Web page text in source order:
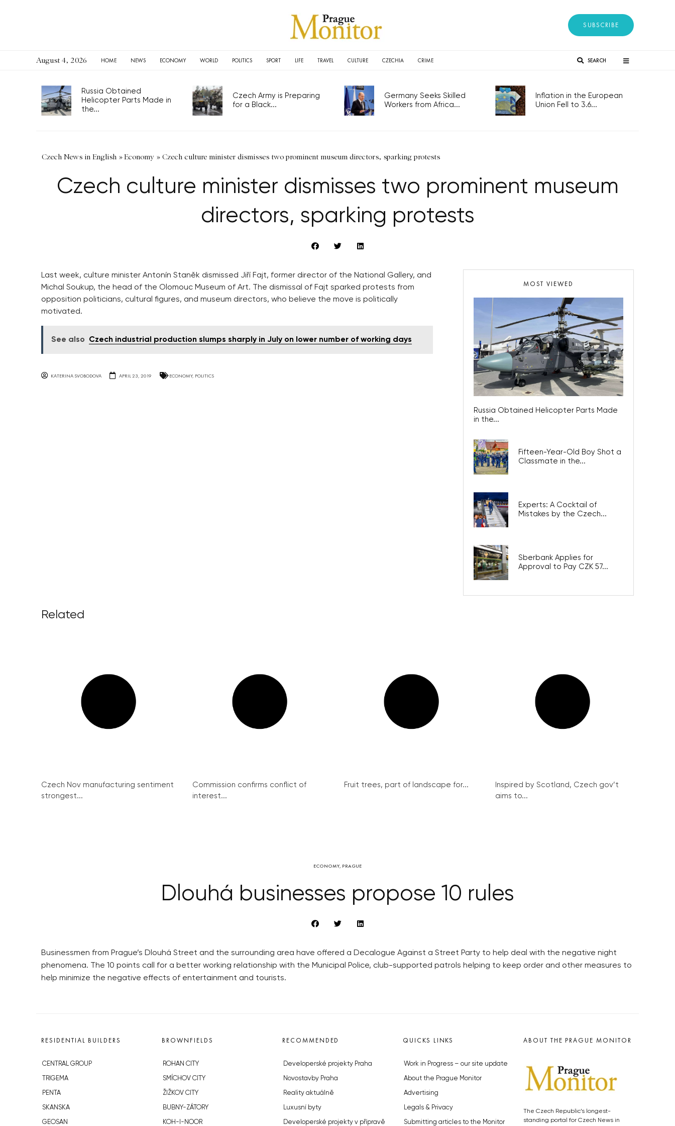
SUBSCRIBE
August 4, 2026 HOME NEWS ECONOMY WORLD POLITICS SPORT LIFE TRAVEL CULTURE CZECHIA CRIME SEARCH
Russia Obtained
Helicopter Parts Made in
the...
Czech Army is Preparing
for a Black...
Germany Seeks Skilled
Workers from Africa...
Inflation in the European
Union Fell to 3.6...
Czech News in English »Economy » Czech culture minister dismisses two prominent museum directors, sparking protests
Czech culture minister dismisses two prominent museum
directors, sparking protests
Last week, culture minister Antonín Staněk dismissed Jiří Fajt, former director of the National Gallery, and
Michal Soukup, the head of the Olomouc Museum of Art. The dismissal of Fajt sparked protests from
opposition politicians, cultural figures, and museum directors, who believe the move is politically
motivated.
See also Czech industrial production slumps sharply in July on lower number of working days
KATERINA SVOBODOVA APRIL 23, 2019 ECONOMY, POLITICS
MOST VIEWED
Russia Obtained Helicopter Parts Made
in the...
Fifteen-Year-Old Boy Shot a
Classmate in the...
Experts: A Cocktail of
Mistakes by the Czech...
Sberbank Applies for
Approval to Pay CZK 57...
Related
Czech Nov manufacturing sentiment
strongest...
Commission confirms conflict of
interest...
Fruit trees, part of landscape for...
Inspired by Scotland, Czech gov’t
aims to...
ECONOMY, PRAGUE
Dlouhá businesses propose 10 rules
Businessmen from Prague’s Dlouhá Street and the surrounding area have offered a Decalogue Against a Street Party to help deal with the negative night
phenomena. The 10 points call for a better working relationship with the Municipal Police, club-supported patrols helping to keep order and other measures to
help minimize the negative effects of entertainment and tourists.
RESIDENTIAL BUILDERS
CENTRAL GROUP
TRIGEMA
PENTA
SKANSKA
GEOSAN
BROWNFIELDS
ROHAN CITY
SMÍCHOV CITY
ŽIŽKOV CITY
BUBNY-ZÁTORY
KOH-I-NOOR
RECOMMENDED
Developerské projekty Praha
Novostavby Praha
Reality aktuálně
Luxusní byty
Developerské projekty v přípravě
QUICKS LINKS
Work in Progress – our site update
About the Prague Monitor
Advertising
Legals & Privacy
Submitting articles to the Monitor
ABOUT THE PRAGUE MONITOR
The Czech Republic’s longest-
standing portal for Czech News in